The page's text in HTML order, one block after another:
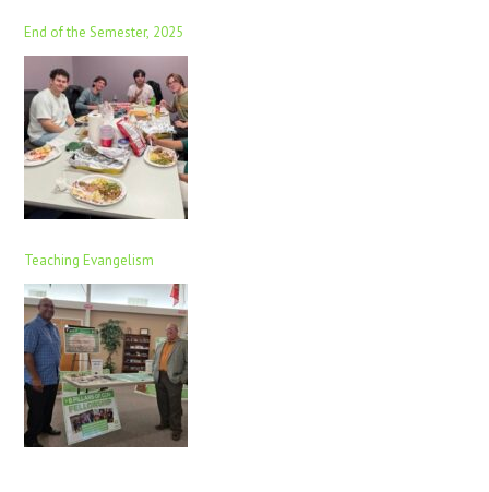
End of the Semester, 2025
Teaching Evangelism